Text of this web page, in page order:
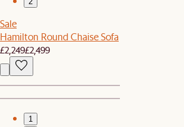
Sale
Hamilton Round Chaise Sofa
£2,249£2,499
1